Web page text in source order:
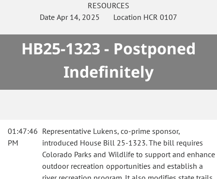
RESOURCES
DateApr 14, 2025 Location HCR 0107
HB25-1323 - Postponed
Indefinitely
01:47:46
PM
Representative Lukens, co-prime sponsor,
introduced House Bill 25-1323. The bill requires
Colorado Parks and Wildlife to support and enhance
outdoor recreation opportunities and establish a